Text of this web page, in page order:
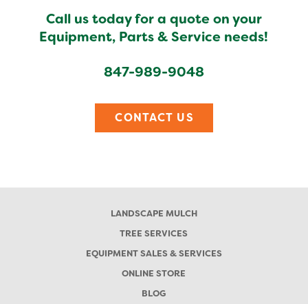
Call us today for a quote on your
Equipment, Parts & Service needs!
847-989-9048
CONTACT US
LANDSCAPE MULCH
TREE SERVICES
EQUIPMENT SALES & SERVICES
ONLINE STORE
BLOG